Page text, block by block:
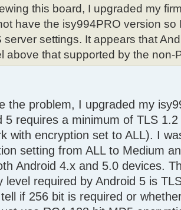
this board, I upgraded my
have the isy994PRO version
server settings. It appears that
above that supported by the non-
the problem, I upgraded my
5 requires a minimum of TLS
with encryption set to ALL). I
setting from ALL to Medium
Android 4.x and 5.0 devices.
level required by Android 5 is
if 256 bit is required or